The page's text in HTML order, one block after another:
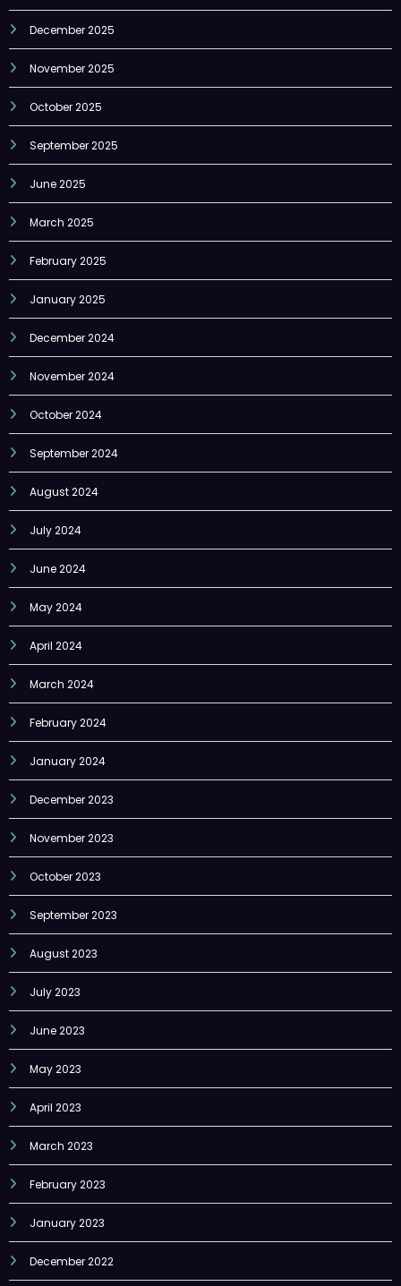
December 2025
November 2025
October 2025
September 2025
June 2025
March 2025
February 2025
January 2025
December 2024
November 2024
October 2024
September 2024
August 2024
July 2024
June 2024
May 2024
April 2024
March 2024
February 2024
January 2024
December 2023
November 2023
October 2023
September 2023
August 2023
July 2023
June 2023
May 2023
April 2023
March 2023
February 2023
January 2023
December 2022